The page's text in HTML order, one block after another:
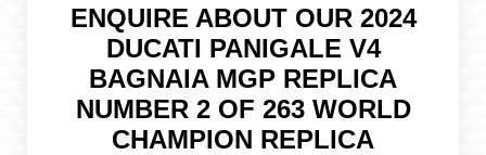
ENQUIRE ABOUT OUR 2024
DUCATI PANIGALE V4
BAGNAIA MGP REPLICA
NUMBER 2 OF 263 WORLD
CHAMPION REPLICA